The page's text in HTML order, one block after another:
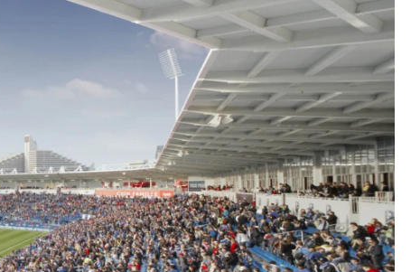
Residential
Restaurants
Healthcare
Sports + Entertainment
Transportation